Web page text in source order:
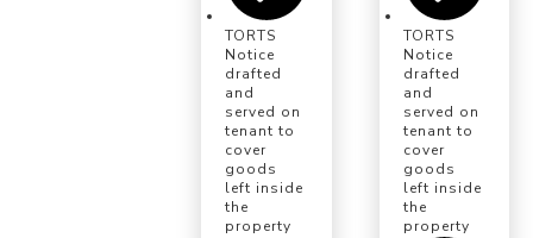
TORTS
Notice
drafted
and
served on
tenant to
cover
goods
left inside
the
property
TORTS
Notice
drafted
and
served on
tenant to
cover
goods
left inside
the
property